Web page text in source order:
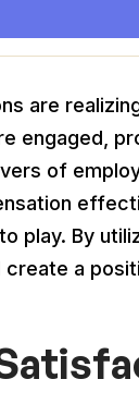
are
engaged,
of
play. By
a